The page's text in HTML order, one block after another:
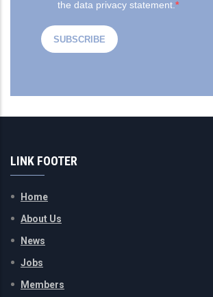
LINK FOOTER
Home
About Us
News
Jobs
Members